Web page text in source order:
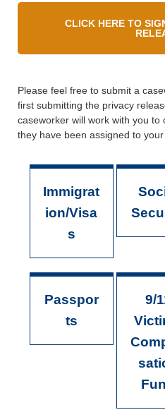
CLICK HERE TO
Please feel free to submit a
first submitting the privacy
caseworker will work with you
they have been assigned to your
Immigrat
ion/Visa
s
Passpor
ts
9/